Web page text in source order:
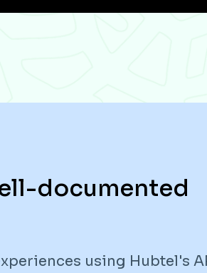
documented
using Hubtel's